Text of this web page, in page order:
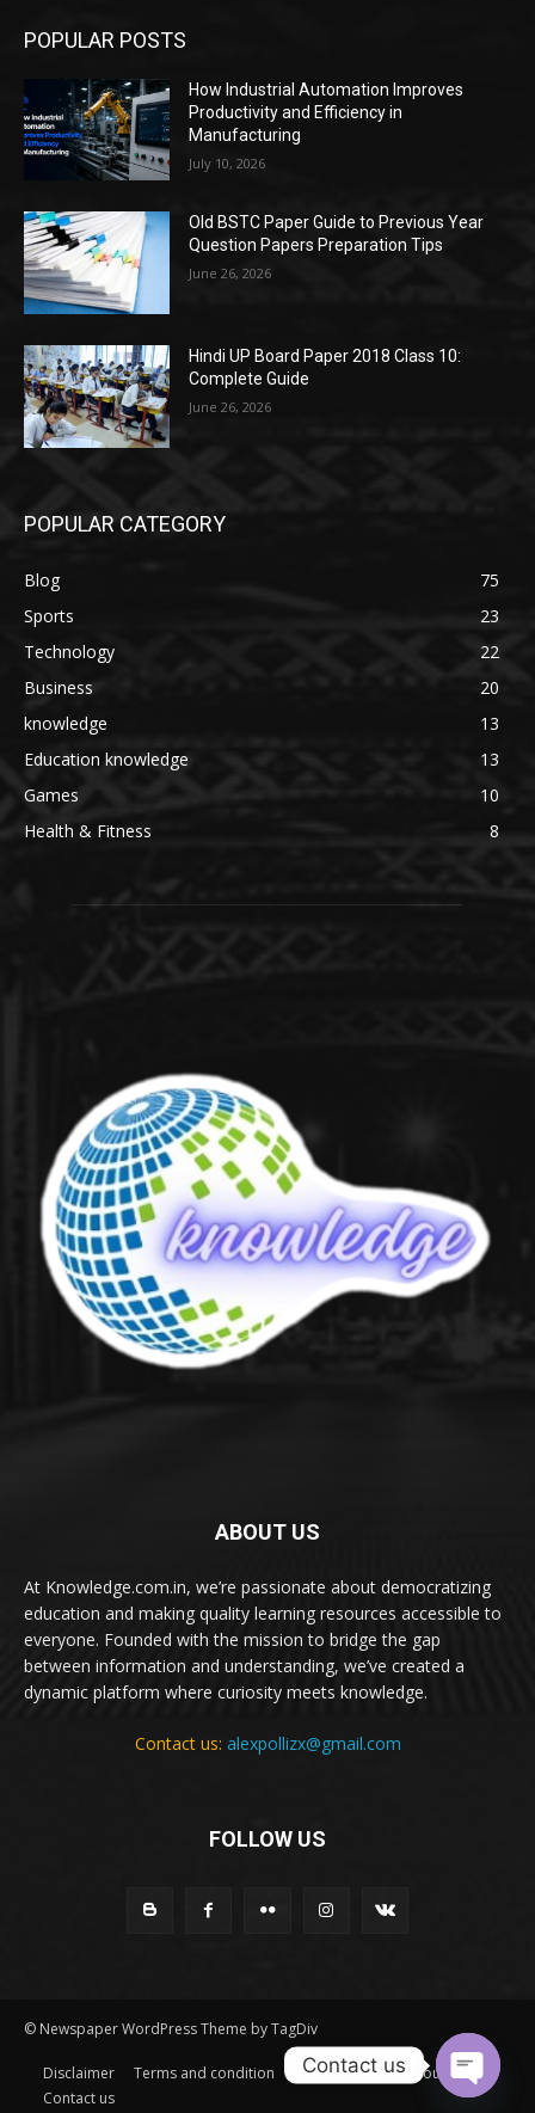
POPULAR POSTS
How Industrial Automation Improves
Productivity and Efficiency in
Manufacturing
July 10, 2026
Old BSTC Paper Guide to Previous Year
Question Papers Preparation Tips
June 26, 2026
Hindi UP Board Paper 2018 Class 10:
Complete Guide
June 26, 2026
POPULAR CATEGORY
Blog
75
Sports
23
Technology
22
Business
20
knowledge
13
Education knowledge
13
Games
10
Health & Fitness
8
ABOUT US
At Knowledge.com.in, we’re passionate about democratizing
education and making quality learning resources accessible to
everyone. Founded with the mission to bridge the gap
between information and understanding, we’ve created a
dynamic platform where curiosity meets knowledge.
Contact us: alexpollizx@gmail.com
FOLLOW US
© Newspaper WordPress Theme by TagDiv
Disclaimer Terms and condition Privacy Policy
About Us
Contact us
Contact us